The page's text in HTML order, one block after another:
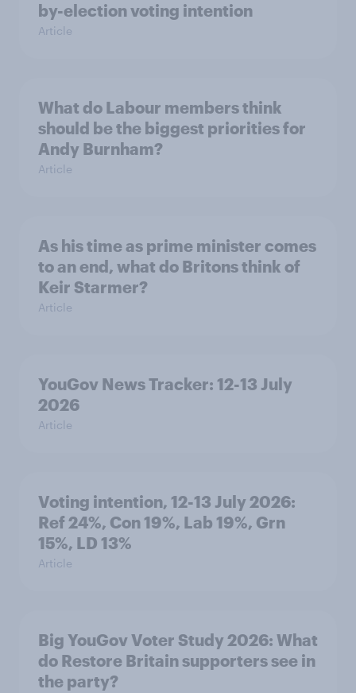
by-election voting intention
Article
What do Labour members think
should be the biggest priorities for
Andy Burnham?
Article
As his time as prime minister comes
to an end, what do Britons think of
Keir Starmer?
Article
YouGov News Tracker: 12-13 July
2026
Article
Voting intention, 12-13 July 2026:
Ref 24%, Con 19%, Lab 19%, Grn
15%, LD 13%
Article
Big YouGov Voter Study 2026: What
do Restore Britain supporters see in
the party?